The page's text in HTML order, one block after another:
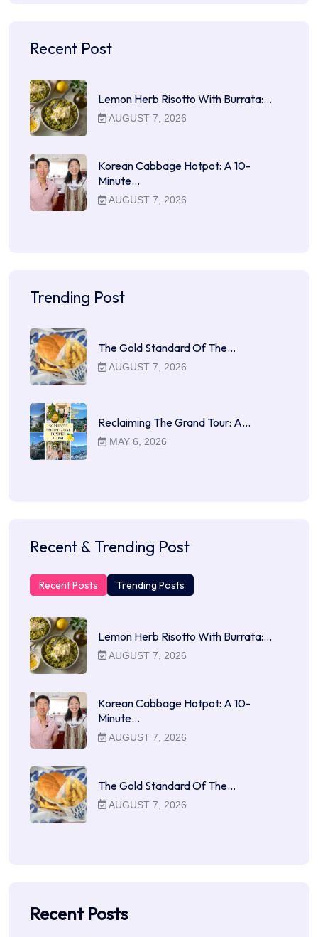
Recent Post
Lemon Herb Risotto With Burrata:…
AUGUST 7, 2026
Korean Cabbage Hotpot: A 10-
Minute…
AUGUST 7, 2026
Trending Post
The Gold Standard Of The…
AUGUST 7, 2026
Reclaiming The Grand Tour: A…
MAY 6, 2026
Recent & Trending Post
Recent Posts Trending Posts
Lemon Herb Risotto With Burrata:…
AUGUST 7, 2026
Korean Cabbage Hotpot: A 10-
Minute…
AUGUST 7, 2026
The Gold Standard Of The…
AUGUST 7, 2026
Recent Posts